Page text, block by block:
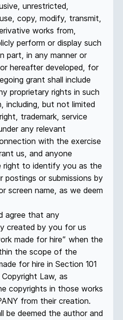
unrestricted,
copy, modify, transmit,
works from,
perform or display such
part, in any manner or
hereafter developed, for
grant shall include
proprietary rights in such
including, but not limited
trademark, service
any relevant
with the exercise
us, and anyone
right to identify you as the
or submissions by
screen name, as we deem
agree that any
created by you for us
made for hire” when the
the scope of the
for hire in Section 101
Law, as
copyrights in those works
from their creation.
be deemed the author and